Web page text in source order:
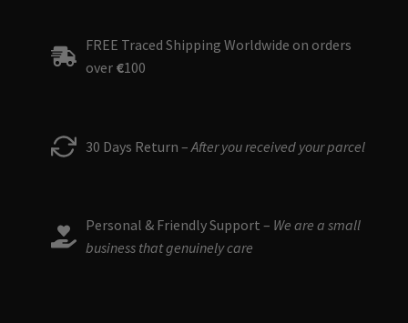
FREE Traced Shipping Worldwide on orders
over €100
30 Days Return – After you received your parcel
Personal & Friendly Support – We are a small
business that genuinely care